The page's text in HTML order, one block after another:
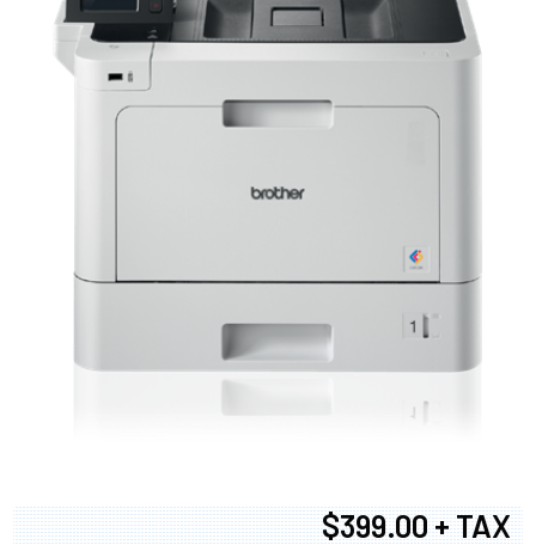
$399.00 + TAX